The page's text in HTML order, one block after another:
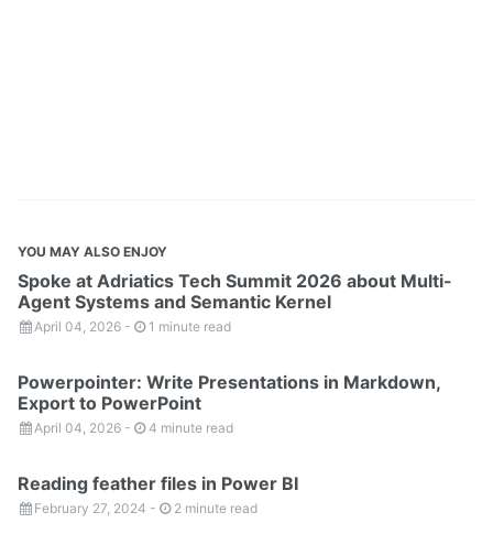
YOU MAY ALSO ENJOY
Spoke at Adriatics Tech Summit 2026 about Multi-
Agent Systems and Semantic Kernel
April 04, 2026 - 1 minute read
Powerpointer: Write Presentations in Markdown,
Export to PowerPoint
April 04, 2026 - 4 minute read
Reading feather files in Power BI
February 27, 2024 - 2 minute read